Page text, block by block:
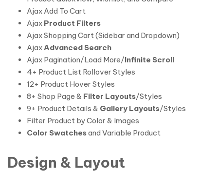
Ajax Add To Cart
Ajax Product Filters
Ajax Shopping Cart (Sidebar and Dropdown)
AjaxAdvanced Search
Ajax Pagination/Load More/Infinite Scroll
4+ Product List Rollover Styles
12+ Product Hover Styles
8+ Shop Page & Filter Layouts/Styles
9+ Product Details & Gallery Layouts/Styles
Filter Product by Color & Images
Color Swatchesand Variable Product
Design & Layout